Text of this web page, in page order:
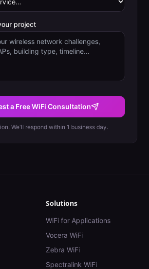
project
a Free WiFi Consultation
We'll respond within 1 business day.
Solutions
WiFi for Applications
Vocera WiFi
Zebra WiFi
Spectralink WiFi